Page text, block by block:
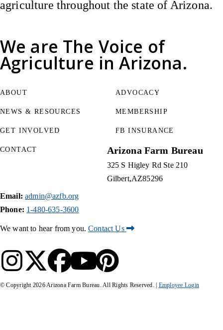
We are The Voice of
Agriculture in Arizona.
agriculture throughout the state of Arizona.
ABOUT
NEWS & RESOURCES
GET INVOLVED
ADVOCACY
MEMBERSHIP
FB INSURANCE
CONTACT Arizona Farm Bureau
325 S Higley Rd Ste 210
Gilbert AZ85296
Email: admin@azfb.org
Phone: 1-480-635-3600
We want to hear from you.Contact Us
© Copyright 2026Arizona Farm Bureau. All Rights Reserved. | Employee Login